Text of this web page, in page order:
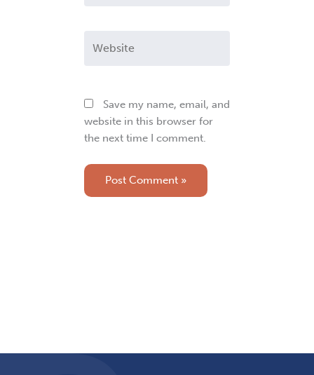
Save my name, email, and
website in this browser for
the next time I comment.